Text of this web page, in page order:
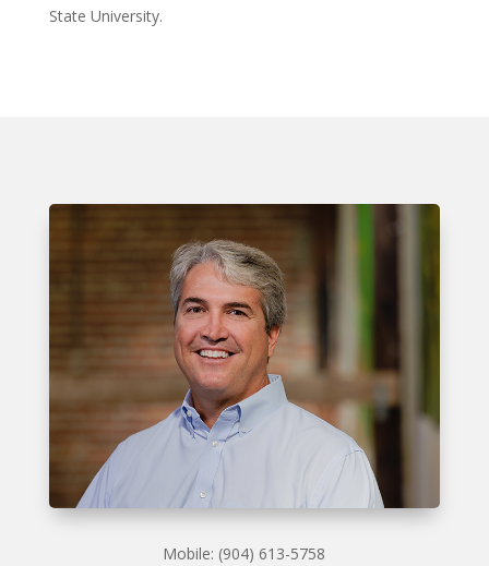
State University.
Mobile: (904) 613-5758